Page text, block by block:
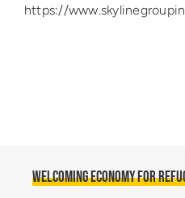
https://
Welcoming Economy for